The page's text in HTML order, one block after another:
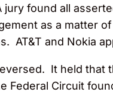
found all
as a matter
AT&T and Nokia
It held that
Federal Circuit